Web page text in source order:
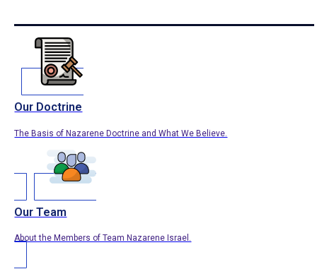
Our Doctrine
The Basis of Nazarene Doctrine and What We Believe.
Our Team
About the Members of Team Nazarene Israel.